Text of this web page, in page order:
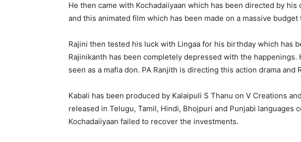
He then came with Kochadaiiyaan which has been directed by
and this animated film which has been made on a massive
Rajini then tested his luck with Lingaa for his birthday which has
Rajinikanth has been completely depressed with the
seen as a mafia don. PA Ranjith is directing this action drama and
Kabali has been produced by Kalaipuli S Thanu on V Creations
released in Telugu, Tamil, Hindi, Bhojpuri and Punjabi languages
Kochadaiiyaan failed to recover the investments.